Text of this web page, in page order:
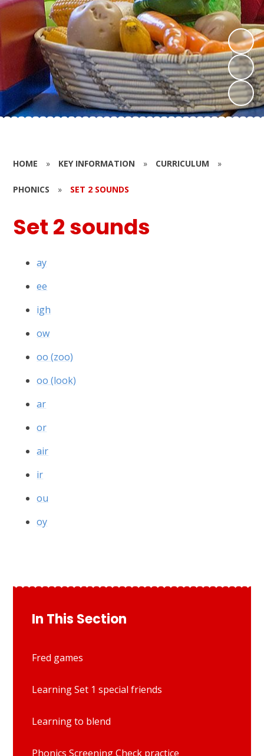
HOME » KEY INFORMATION » CURRICULUM »
PHONICS » SET 2 SOUNDS
Set 2 sounds
ay
ee
igh
ow
oo (zoo)
oo (look)
ar
or
air
ir
ou
oy
In This Section
Fred games
Learning Set 1 special friends
Learning to blend
Phonics Screening Check practice